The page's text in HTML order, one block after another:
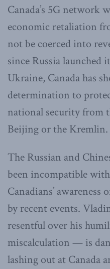
Canada’s 5G network
economic retaliation
not be coerced into
since Russia launched
Ukraine, Canada has
determination to
national security from
Beijing or the Kremlin.
The Russian and
been incompatible
Canadians’ awareness
by recent events.
resentful over his
miscalculation — is
lashing out at Canada